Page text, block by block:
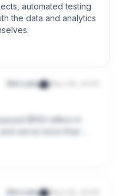
automated testing
the data and analytics
Dbt Labs May 29, 2026
$100 million in
serve more than
AstraZeneca,
SafetyCulture.
Dbt Labs May 29, 2026